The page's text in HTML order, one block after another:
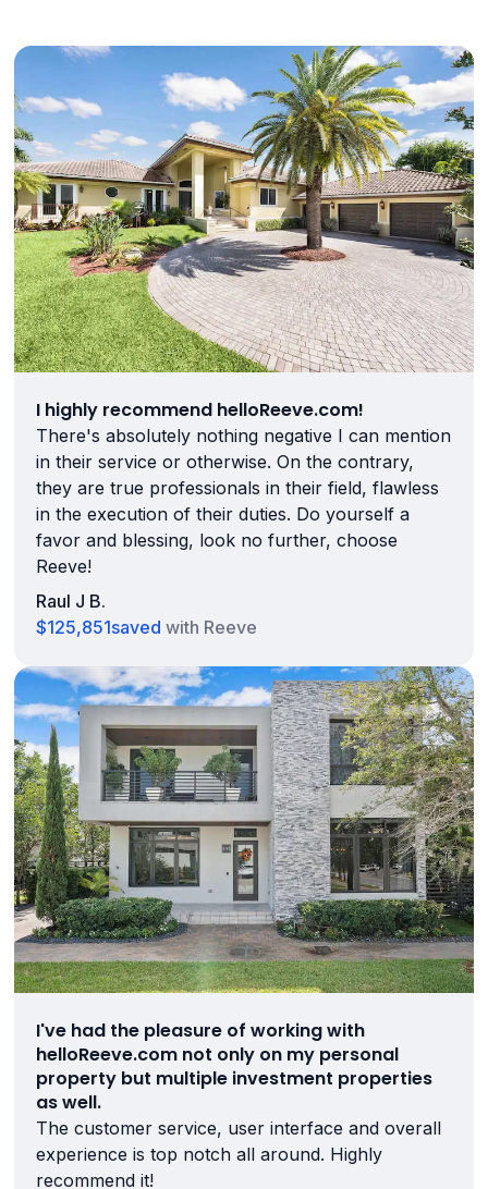
I highly recommend helloReeve.com!
There's absolutely nothing negative I can mention
in their service or otherwise. On the contrary,
they are true professionals in their field, flawless
in the execution of their duties. Do yourself a
favor and blessing, look no further, choose
Reeve!
Raul J B.
$125,851saved with Reeve
I've had the pleasure of working with
helloReeve.com not only on my personal
property but multiple investment properties
as well.
The customer service, user interface and overall
experience is top notch all around. Highly
recommend it!